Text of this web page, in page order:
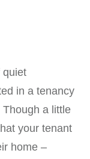
quiet
in a tenancy
a little
your tenant
home –